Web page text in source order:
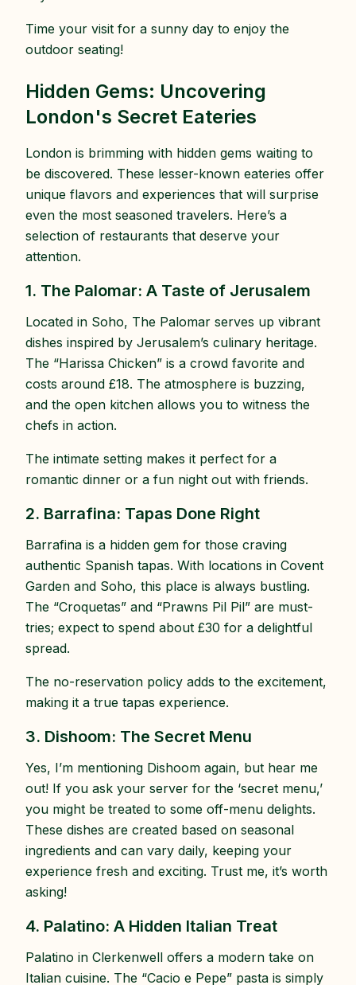
Time your visit for a sunny day to enjoy the
outdoor seating!
Hidden Gems: Uncovering
London's Secret Eateries
London is brimming with hidden gems waiting to
be discovered. These lesser-known eateries offer
unique flavors and experiences that will surprise
even the most seasoned travelers. Here’s a
selection of restaurants that deserve your
attention.
1. The Palomar: A Taste of Jerusalem
Located in Soho, The Palomar serves up vibrant
dishes inspired by Jerusalem’s culinary heritage.
The “Harissa Chicken” is a crowd favorite and
costs around £18. The atmosphere is buzzing,
and the open kitchen allows you to witness the
chefs in action.
The intimate setting makes it perfect for a
romantic dinner or a fun night out with friends.
2. Barrafina: Tapas Done Right
Barrafina is a hidden gem for those craving
authentic Spanish tapas. With locations in Covent
Garden and Soho, this place is always bustling.
The “Croquetas” and “Prawns Pil Pil” are must-
tries; expect to spend about £30 for a delightful
spread.
The no-reservation policy adds to the excitement,
making it a true tapas experience.
3. Dishoom: The Secret Menu
Yes, I’m mentioning Dishoom again, but hear me
out! If you ask your server for the ‘secret menu,’
you might be treated to some off-menu delights.
These dishes are created based on seasonal
ingredients and can vary daily, keeping your
experience fresh and exciting. Trust me, it’s worth
asking!
4. Palatino: A Hidden Italian Treat
Palatino in Clerkenwell offers a modern take on
Italian cuisine. The “Cacio e Pepe” pasta is simply